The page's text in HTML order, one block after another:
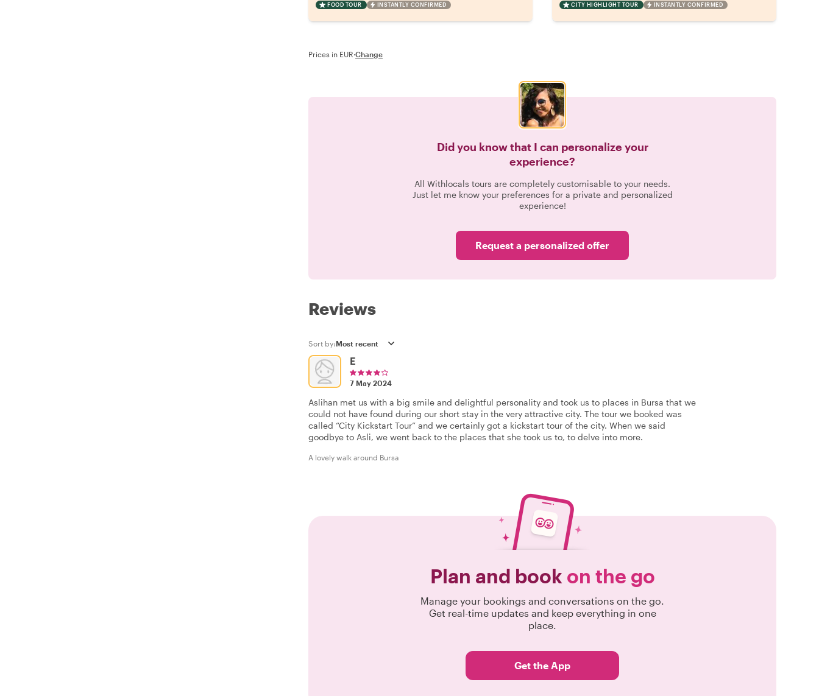
FOOD TOUR INSTANTLY CONFIRMED CITY HIGHLIGHT TOUR INSTANTLY CONFIRMED
Prices in EUR·Change
Did you know that I can personalize your
experience?
All Withlocals tours are completely customisable to your needs.
Just let me know your preferences for a private and personalized
experience!
Request a personalized offer
Reviews
Sort by:
E
7 May 2024
Aslihan met us with a big smile and delightful personality and took us to places in Bursa that we
could not have found during our short stay in the very attractive city. The tour we booked was
called “City Kickstart Tour” and we certainly got a kickstart tour of the city. When we said
goodbye to Asli, we went back to the places that she took us to, to delve into more.
A lovely walk around Bursa
Plan and book on the go
Manage your bookings and conversations on the go.
Get real-time updates and keep everything in one
place.
Get the App